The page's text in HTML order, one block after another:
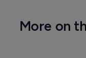
More on